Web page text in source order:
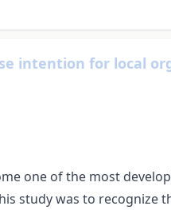
intention for local
one of the most
study was to recognize